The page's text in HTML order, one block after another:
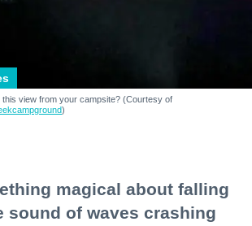
this view from your campsite? (Courtesy of
)
magical about falling
sound of waves crashing